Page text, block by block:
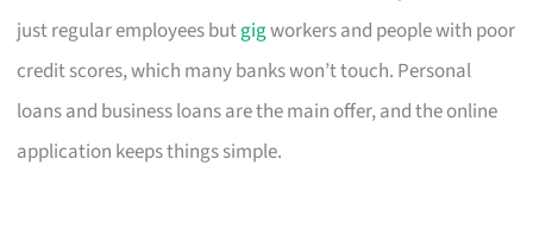
just regular employees butgigworkers and people with poor
credit scores, which many banks won’t touch. Personal
loans and business loans are the main offer, and the online
application keeps things simple.